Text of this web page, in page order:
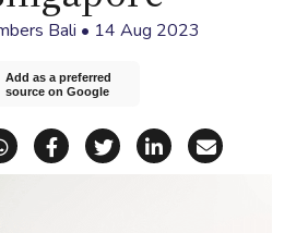
Bali • 14 Aug 2023
Add as a preferred
source on Google
via Telegram
Share via WhatsApp
Share on Facebook
Share on X
Share on
Share